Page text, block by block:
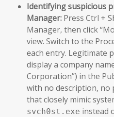
Identifying suspicious
Manager: Press Ctrl +
Manager, then click
view. Switch to the
each entry. Legitimate
display a company
Corporation”) in the
with no description, no
that closely mimic
svch0st.exe instead